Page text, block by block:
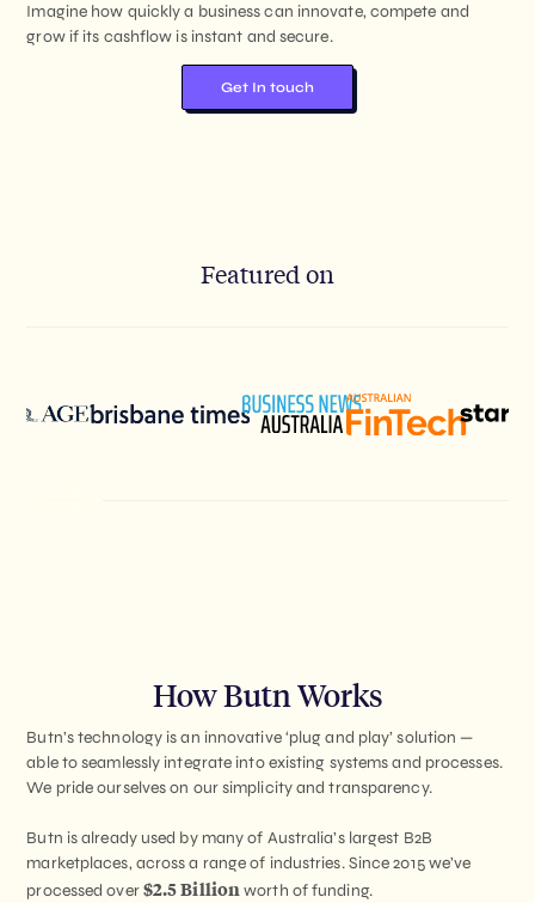
Imagine how quickly a business can innovate, compete and
grow if its cashflow is instant and secure.
Get In touch
Featured on
How Butn Works
Butn’s technology is an innovative ‘plug and play’ solution —
able to seamlessly integrate into existing systems and processes.
We pride ourselves on our simplicity and transparency.
Butn is already used by many of Australia’s largest B2B
marketplaces, across a range of industries. Since 2015 we’ve
processed over$2.5 Billionworth of funding.